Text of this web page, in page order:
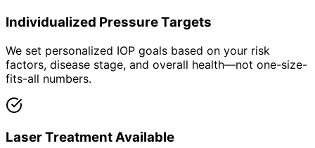
Individualized Pressure Targets
We set personalized IOP goals based on your risk
factors, disease stage, and overall health—not one-size-
fits-all numbers.
Laser Treatment Available